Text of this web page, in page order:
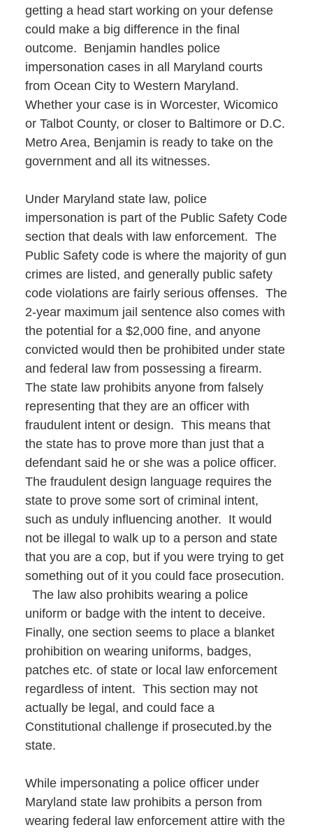
getting a head start working on your defense
could make a big difference in the final
outcome. Benjamin handles police
impersonation cases in all Maryland courts
from Ocean City to Western Maryland.
Whether your case is in Worcester, Wicomico
or Talbot County, or closer to Baltimore or D.C.
Metro Area, Benjamin is ready to take on the
government and all its witnesses.
Under Maryland state law, police
impersonation is part of the Public Safety Code
section that deals with law enforcement. The
Public Safety code is where the majority of gun
crimes are listed, and generally public safety
code violations are fairly serious offenses. The
2-year maximum jail sentence also comes with
the potential for a $2,000 fine, and anyone
convicted would then be prohibited under state
and federal law from possessing a firearm.
The state law prohibits anyone from falsely
representing that they are an officer with
fraudulent intent or design. This means that
the state has to prove more than just that a
defendant said he or she was a police officer.
The fraudulent design language requires the
state to prove some sort of criminal intent,
such as unduly influencing another. It would
not be illegal to walk up to a person and state
that you are a cop, but if you were trying to get
something out of it you could face prosecution.
The law also prohibits wearing a police
uniform or badge with the intent to deceive.
Finally, one section seems to place a blanket
prohibition on wearing uniforms, badges,
patches etc. of state or local law enforcement
regardless of intent. This section may not
actually be legal, and could face a
Constitutional challenge if prosecuted.by the
state.
While impersonating a police officer under
Maryland state law prohibits a person from
wearing federal law enforcement attire with the